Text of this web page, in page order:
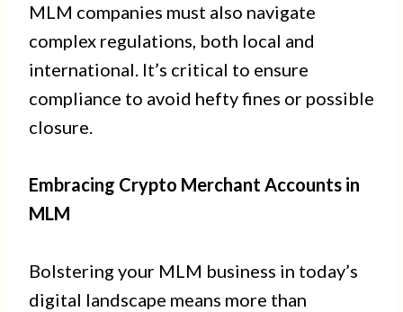
MLM companies must also navigate
complex regulations, both local and
international. It’s critical to ensure
compliance to avoid hefty fines or possible
closure.
Embracing Crypto Merchant Accounts in
MLM
Bolstering your MLM business in today’s
digital landscape means more than